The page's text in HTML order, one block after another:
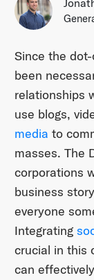
Since the
been
relationships
use blogs,
media to
masses. The
corporations
business
everyone
Integrating
crucial in this
can